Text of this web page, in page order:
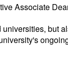
Associate
but